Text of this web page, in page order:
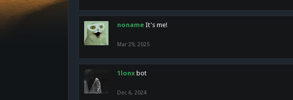
noname It's me!
Mar 29, 2025
1lonx bot
Dec 6, 2024